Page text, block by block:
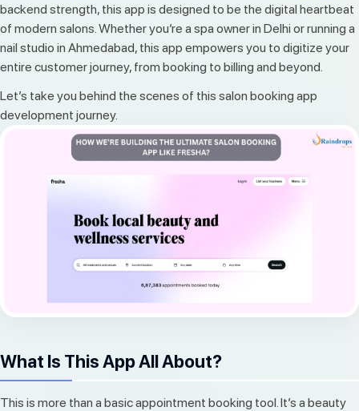
backend strength, this app is designed to be the digital heartbeat
of modern salons. Whether you’re a spa owner in Delhi or running a
nail studio in Ahmedabad, this app empowers you to digitize your
entire customer journey, from booking to billing and beyond.
Let’s take you behind the scenes of this salon booking app
development journey.
What Is This App All About?
This is more than a basic appointment booking tool. It’s a beauty